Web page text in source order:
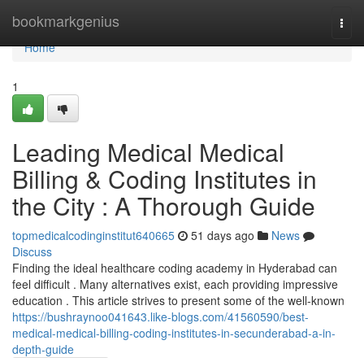
bookmarkgenius
Home
Home
1
Leading Medical Medical
Billing & Coding Institutes in
the City : A Thorough Guide
topmedicalcodinginstitut640665 51 days ago
News
Discuss
Finding the ideal healthcare coding academy in Hyderabad can
feel difficult . Many alternatives exist, each providing impressive
education . This article strives to present some of the well-known
https://bushraynoo041643.like-blogs.com/41560590/best-
medical-medical-billing-coding-institutes-in-secunderabad-a-in-
depth-guide